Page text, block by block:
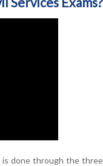
is done through the three